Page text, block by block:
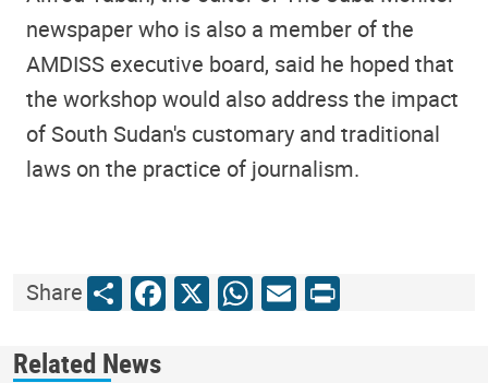
newspaper who is also a member of the
AMDISS executive board, said he hoped that
the workshop would also address the impact
of South Sudan's customary and traditional
laws on the practice of journalism.
ShareShareFacebook
X WhatsApp
Email
Print
Related News